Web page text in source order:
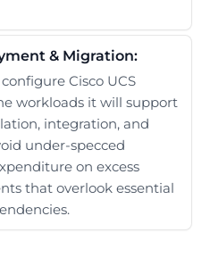
& Migration:
Cisco UCS
workloads it will support
integration, and
under-specced
on excess
that overlook essential